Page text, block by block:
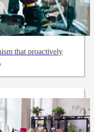
that proactively